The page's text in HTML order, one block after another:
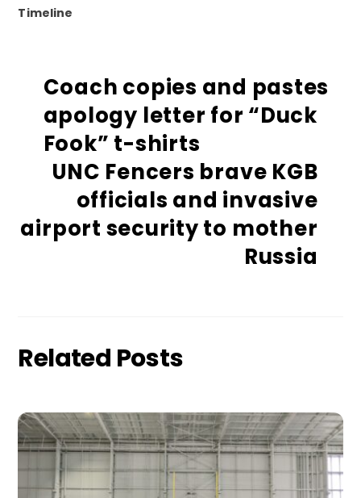
Timeline
Coach copies and pastes
apology letter for “Duck
Fook” t-shirts
UNC Fencers brave KGB
officials and invasive
airport security to mother
Russia
Related Posts